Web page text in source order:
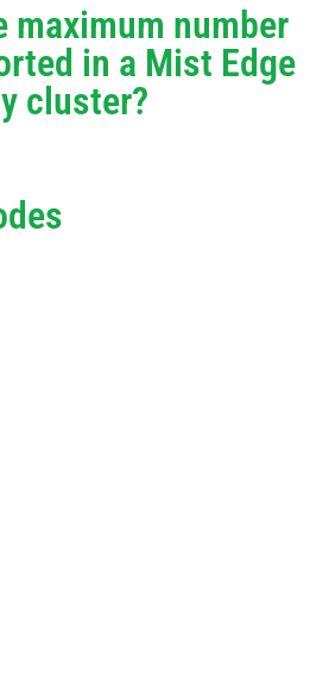
maximum number
in a Mist Edge
cluster?